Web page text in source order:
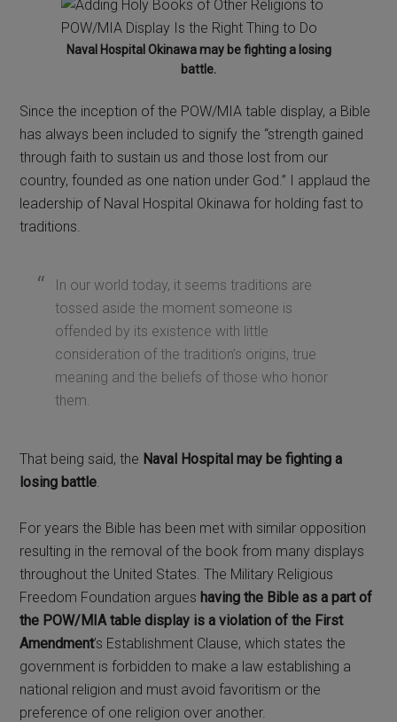
Naval Hospital Okinawa may be fighting a losing
battle.
Since the inception of the POW/MIA table display, a Bible
has always been included to signify the “strength gained
through faith to sustain us and those lost from our
country, founded as one nation under God.” I applaud the
leadership of Naval Hospital Okinawa for holding fast to
traditions.
In our world today, it seems traditions are
tossed aside the moment someone is
offended by its existence with little
consideration of the tradition’s origins, true
meaning and the beliefs of those who honor
them.
That being said, the Naval Hospital may be fighting a
losing battle.
For years the Bible has been met with similar opposition
resulting in the removal of the book from many displays
throughout the United States. The Military Religious
Freedom Foundation argues having the Bible as a part of
the POW/MIA table display is a violation of the First
Amendment’s Establishment Clause, which states the
government is forbidden to make a law establishing a
national religion and must avoid favoritism or the
preference of one religion over another.